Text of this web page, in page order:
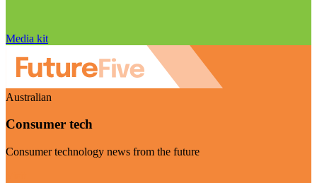
Media kit
Australian
Consumer tech
Consumer technology news from the future